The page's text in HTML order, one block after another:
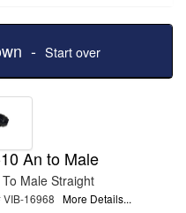
- Start over
An to Male
Male Straight
VIB-16968 More Details...